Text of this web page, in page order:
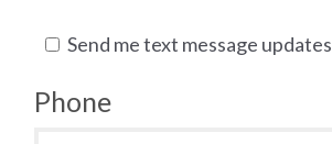
Send me text message updates
Phone